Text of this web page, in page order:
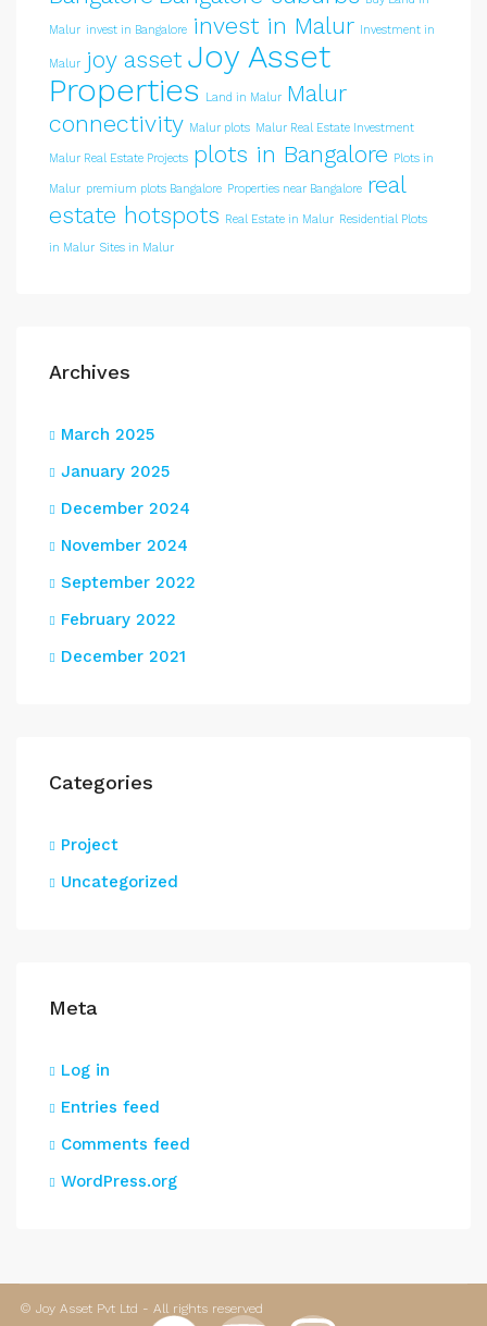
Malur invest in Bangalore invest in Malur Investment in
Malur joy asset Joy Asset
Properties
Land in Malur Malur
connectivity Malur plots Malur Real Estate Investment
Malur Real Estate Projects plots in Bangalore Plots in
Malur premium plots Bangalore Properties near Bangalore real
estate hotspots Real Estate in Malur Residential Plots
in Malur Sites in Malur
Archives
March 2025
January 2025
December 2024
November 2024
September 2022
February 2022
December 2021
Categories
Project
Uncategorized
Meta
Log in
Entries feed
Comments feed
WordPress.org
© Joy Asset Pvt Ltd - All rights reserved